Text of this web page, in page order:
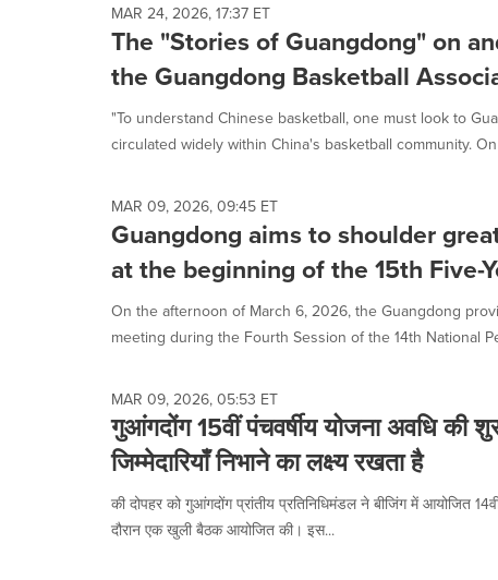
MAR 24, 2026, 17:37 ET
The "Stories of Guangdong" on
the Guangdong Basketball
"To understand Chinese basketball, one must look to
circulated widely within China's basketball community.
MAR 09, 2026, 09:45 ET
Guangdong aims to shoulder
at the beginning of the 15th Five-
On the afternoon of March 6, 2026, the Guangdong
meeting during the Fourth Session of the 14th National
MAR 09, 2026, 05:53 ET
गुआंगदोंग 15वीं पंचवर्षीय योजना अवधि
जिम्मेदारियाँ निभाने का लक्ष्य रखता है
की दोपहर को गुआंगदोंग प्रांतीय प्रतिनिधिमंडल ने बीजिंग में आयोजित
दौरान एक खुली बैठक आयोजित की। इस...